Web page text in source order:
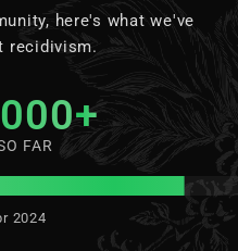
here's what we've
recidivism.
+
FAR
2024